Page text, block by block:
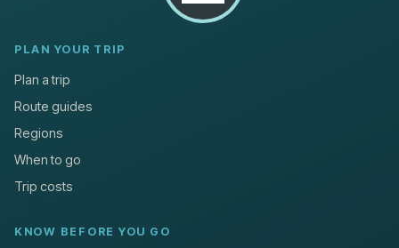
PLAN YOUR TRIP
Plan a trip
Route guides
Regions
When to go
Trip costs
KNOW BEFORE YOU GO